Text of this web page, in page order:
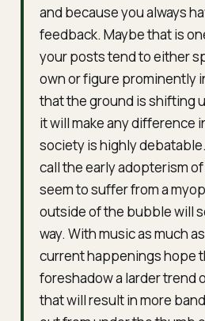
and because you always
feedback. Maybe that is
your posts tend to either
own or figure prominently
that the ground is shifting
it will make any difference
society is highly
call the early adopterism
seem to suffer from a
outside of the bubble will
way. With music as much
current happenings hope
foreshadow a larder trend
that will result in more